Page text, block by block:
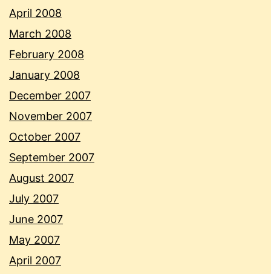
April 2008
March 2008
February 2008
January 2008
December 2007
November 2007
October 2007
September 2007
August 2007
July 2007
June 2007
May 2007
April 2007